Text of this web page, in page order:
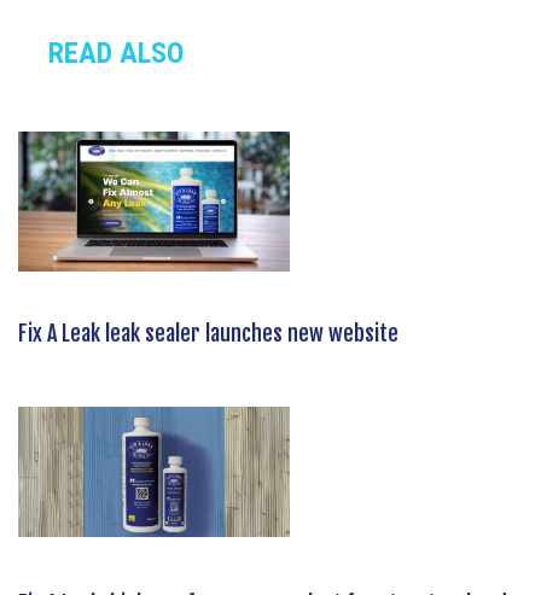
READ ALSO
Fix A Leak leak sealer launches new website